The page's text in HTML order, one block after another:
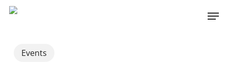
Skip
contentEvents